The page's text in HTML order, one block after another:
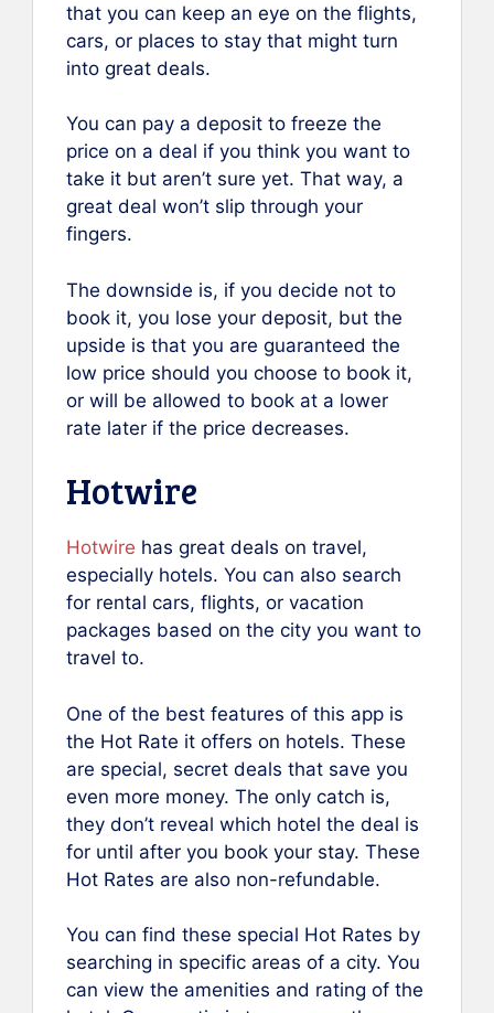
that you can keep an eye on the flights,
cars, or places to stay that might turn
into great deals.
You can pay a deposit to freeze the
price on a deal if you think you want to
take it but aren’t sure yet. That way, a
great deal won’t slip through your
fingers.
The downside is, if you decide not to
book it, you lose your deposit, but the
upside is that you are guaranteed the
low price should you choose to book it,
or will be allowed to book at a lower
rate later if the price decreases.
Hotwire
Hotwire has great deals on travel,
especially hotels. You can also search
for rental cars, flights, or vacation
packages based on the city you want to
travel to.
One of the best features of this app is
the Hot Rate it offers on hotels. These
are special, secret deals that save you
even more money. The only catch is,
they don’t reveal which hotel the deal is
for until after you book your stay. These
Hot Rates are also non-refundable.
You can find these special Hot Rates by
searching in specific areas of a city. You
can view the amenities and rating of the